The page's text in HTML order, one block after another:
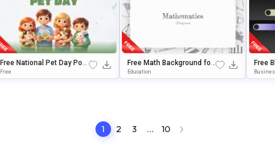
Free National Pet Day Pow
erPoint & Google Slides Te
Free
Free Math Background for
Google Slides & PowerPoi
Education
Free
ate
1 2 3 … 10